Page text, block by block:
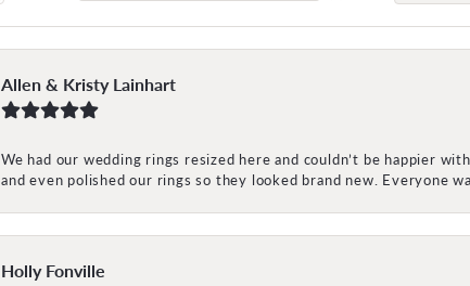
Allen & Kristy Lainhart
We had our wedding rings resized here and couldn’t be happier
and even polished our rings so they looked brand new. Everyone
Holly Fonville